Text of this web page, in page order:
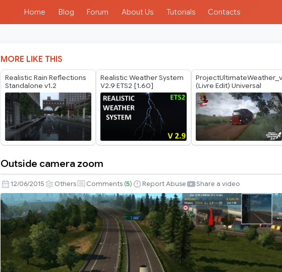
Home Blog Forum About Us Tutorials Contacts
MORE LIKE THIS
Realistic Rain Reflections
Standalone v1.2
Realistic Weather System
V2.9 ETS2 [1.60]
(Livre Edit) Universal
camera
zoom
Outside camera zoom
12/06/2015 Others Comments (5) Report Abuse Share a video